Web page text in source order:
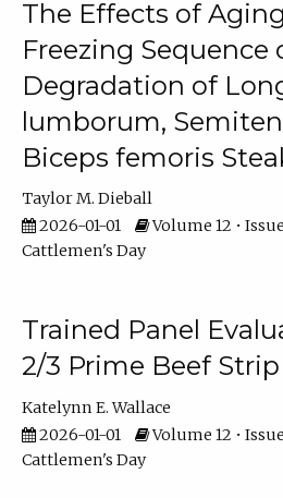
The Effects of
Freezing Sequence
Degradation of
lumborum,
Biceps femoris
Taylor M. Dieball
2026-01-01
Volume 12 •
Cattlemen's Day
Trained Panel
2/3 Prime Beef
Katelynn E. Wallace
2026-01-01
Volume 12 •
Cattlemen's Day